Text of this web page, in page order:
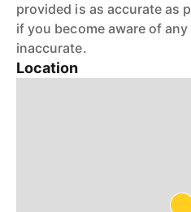
provided is as accurate as
if you become aware of
inaccurate.
Location